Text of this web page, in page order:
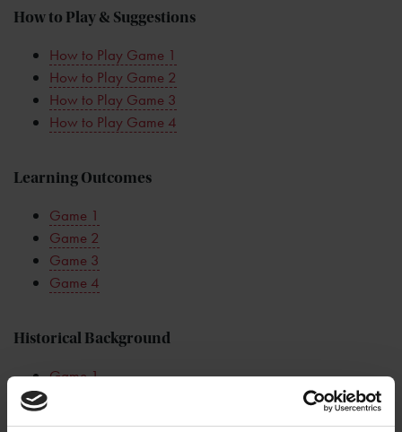
How to Play & Suggestions
How to Play Game 1
How to Play Game 2
How to Play Game 3
How to Play Game 4
Learning Outcomes
Game 1
Game 2
Game 3
Game 4
Historical Background
Game 1
Game 3